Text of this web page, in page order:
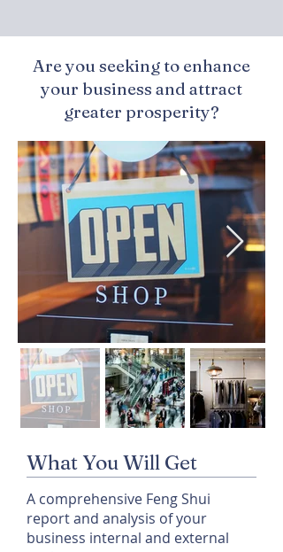
Are you seeking to enhance
your business and attract
greater prosperity?
What You Will Get
A comprehensive Feng Shui
report and analysis of your
business internal and external